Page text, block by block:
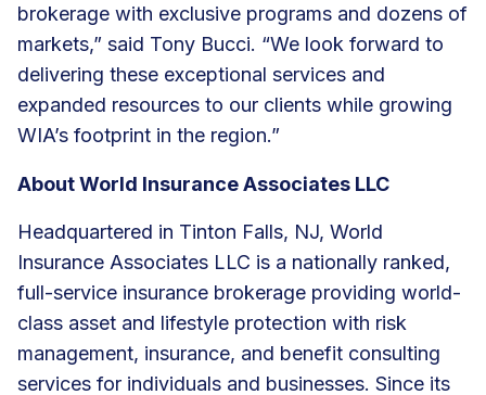
brokerage with exclusive programs and dozens of
markets,” said Tony Bucci. “We look forward to
delivering these exceptional services and
expanded resources to our clients while growing
WIA’s footprint in the region.”
About World Insurance Associates LLC
Headquartered in Tinton Falls, NJ, World
Insurance Associates LLC is a nationally ranked,
full-service insurance brokerage providing world-
class asset and lifestyle protection with risk
management, insurance, and benefit consulting
services for individuals and businesses. Since its